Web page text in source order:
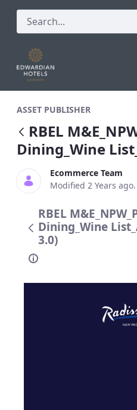
ASSET PUBLISHER
RBEL
Dining_Wine
Ecommerce Team
Modified 2 Years ago.
RBEL
Dining_Wine
3.0)